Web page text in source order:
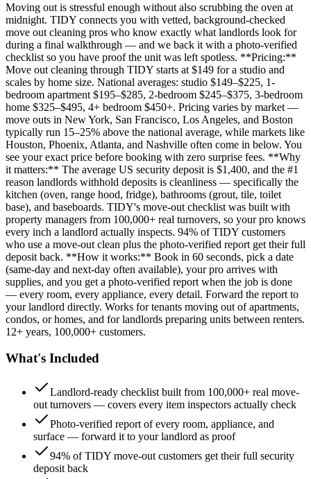
Moving out is stressful enough without also scrubbing the oven at
midnight. TIDY connects you with vetted, background-checked
move out cleaning pros who know exactly what landlords look for
during a final walkthrough — and we back it with a photo-verified
checklist so you have proof the unit was left spotless. **Pricing:**
Move out cleaning through TIDY starts at $149 for a studio and
scales by home size. National averages: studio $149–$225, 1-
bedroom apartment $195–$285, 2-bedroom $245–$375, 3-bedroom
home $325–$495, 4+ bedroom $450+. Pricing varies by market —
move outs in New York, San Francisco, Los Angeles, and Boston
typically run 15–25% above the national average, while markets like
Houston, Phoenix, Atlanta, and Nashville often come in below. You
see your exact price before booking with zero surprise fees. **Why
it matters:** The average US security deposit is $1,400, and the #1
reason landlords withhold deposits is cleanliness — specifically the
kitchen (oven, range hood, fridge), bathrooms (grout, tile, toilet
base), and baseboards. TIDY's move-out checklist was built with
property managers from 100,000+ real turnovers, so your pro knows
every inch a landlord actually inspects. 94% of TIDY customers
who use a move-out clean plus the photo-verified report get their full
deposit back. **How it works:** Book in 60 seconds, pick a date
(same-day and next-day often available), your pro arrives with
supplies, and you get a photo-verified report when the job is done
— every room, every appliance, every detail. Forward the report to
your landlord directly. Works for tenants moving out of apartments,
condos, or homes, and for landlords preparing units between renters.
12+ years, 100,000+ customers.
What's Included
Landlord-ready checklist built from 100,000+ real move-
out turnovers — covers every item inspectors actually check
Photo-verified report of every room, appliance, and
surface — forward it to your landlord as proof
94% of TIDY move-out customers get their full security
deposit back